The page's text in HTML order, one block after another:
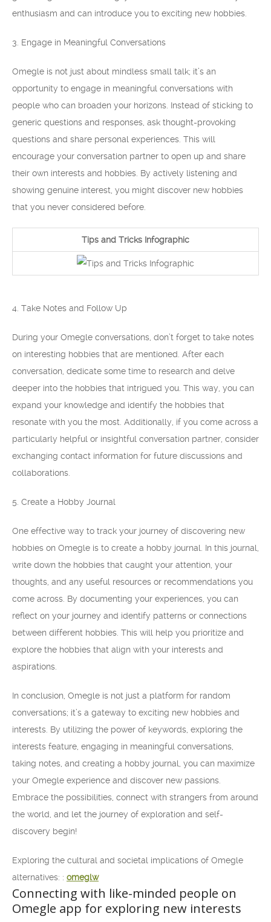
enthusiasm and can introduce you to exciting new hobbies.
3. Engage in Meaningful Conversations
Omegle is not just about mindless small talk; it’s an
opportunity to engage in meaningful conversations with
people who can broaden your horizons. Instead of sticking to
generic questions and responses, ask thought-provoking
questions and share personal experiences. This will
encourage your conversation partner to open up and share
their own interests and hobbies. By actively listening and
showing genuine interest, you might discover new hobbies
that you never considered before.
Tips and Tricks Infographic
4. Take Notes and Follow Up
During your Omegle conversations, don’t forget to take notes
on interesting hobbies that are mentioned. After each
conversation, dedicate some time to research and delve
deeper into the hobbies that intrigued you. This way, you can
expand your knowledge and identify the hobbies that
resonate with you the most. Additionally, if you come across a
particularly helpful or insightful conversation partner, consider
exchanging contact information for future discussions and
collaborations.
5. Create a Hobby Journal
One effective way to track your journey of discovering new
hobbies on Omegle is to create a hobby journal. In this journal,
write down the hobbies that caught your attention, your
thoughts, and any useful resources or recommendations you
come across. By documenting your experiences, you can
reflect on your journey and identify patterns or connections
between different hobbies. This will help you prioritize and
explore the hobbies that align with your interests and
aspirations.
In conclusion, Omegle is not just a platform for random
conversations; it’s a gateway to exciting new hobbies and
interests. By utilizing the power of keywords, exploring the
interests feature, engaging in meaningful conversations,
taking notes, and creating a hobby journal, you can maximize
your Omegle experience and discover new passions.
Embrace the possibilities, connect with strangers from around
the world, and let the journey of exploration and self-
discovery begin!
Exploring the cultural and societal implications of Omegle
alternatives: : omeglw
Connecting with like-minded people on
Omegle app for exploring new interests